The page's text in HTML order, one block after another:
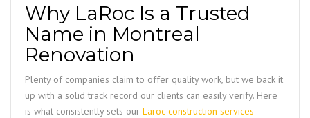
Why LaRoc Is a Trusted
Name in Montreal
Renovation
Plenty of companies claim to offer quality work, but we back it
up with a solid track record our clients can easily verify. Here
is what consistently sets our Laroc construction services